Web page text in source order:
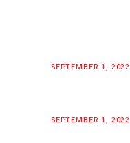
SEPTEMBER 1, 2022
SEPTEMBER 1, 2022